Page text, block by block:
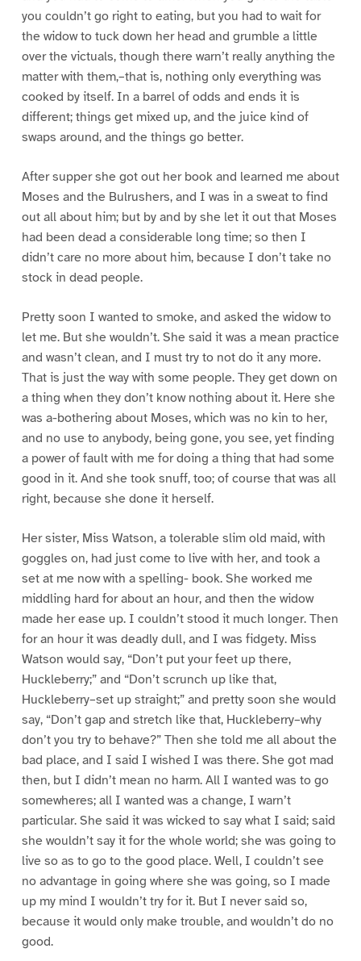
you couldn’t go right to eating, but you had to wait for
the widow to tuck down her head and grumble a little
over the victuals, though there warn’t really anything the
matter with them,–that is, nothing only everything was
cooked by itself. In a barrel of odds and ends it is
different; things get mixed up, and the juice kind of
swaps around, and the things go better.
After supper she got out her book and learned me about
Moses and the Bulrushers, and I was in a sweat to find
out all about him; but by and by she let it out that Moses
had been dead a considerable long time; so then I
didn’t care no more about him, because I don’t take no
stock in dead people.
Pretty soon I wanted to smoke, and asked the widow to
let me. But she wouldn’t. She said it was a mean practice
and wasn’t clean, and I must try to not do it any more.
That is just the way with some people. They get down on
a thing when they don’t know nothing about it. Here she
was a-bothering about Moses, which was no kin to her,
and no use to anybody, being gone, you see, yet finding
a power of fault with me for doing a thing that had some
good in it. And she took snuff, too; of course that was all
right, because she done it herself.
Her sister, Miss Watson, a tolerable slim old maid, with
goggles on, had just come to live with her, and took a
set at me now with a spelling- book. She worked me
middling hard for about an hour, and then the widow
made her ease up. I couldn’t stood it much longer. Then
for an hour it was deadly dull, and I was fidgety. Miss
Watson would say, “Don’t put your feet up there,
Huckleberry;” and “Don’t scrunch up like that,
Huckleberry–set up straight;” and pretty soon she would
say, “Don’t gap and stretch like that, Huckleberry–why
don’t you try to behave?” Then she told me all about the
bad place, and I said I wished I was there. She got mad
then, but I didn’t mean no harm. All I wanted was to go
somewheres; all I wanted was a change, I warn’t
particular. She said it was wicked to say what I said; said
she wouldn’t say it for the whole world; she was going to
live so as to go to the good place. Well, I couldn’t see
no advantage in going where she was going, so I made
up my mind I wouldn’t try for it. But I never said so,
because it would only make trouble, and wouldn’t do no
good.